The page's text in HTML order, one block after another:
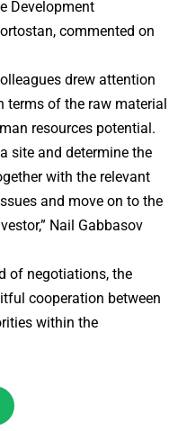
Development
commented on
drew attention
terms of the raw material
resources potential.
site and determine the
with the relevant
and move on to the
Nail Gabbasov
of negotiations, the
cooperation between
within the